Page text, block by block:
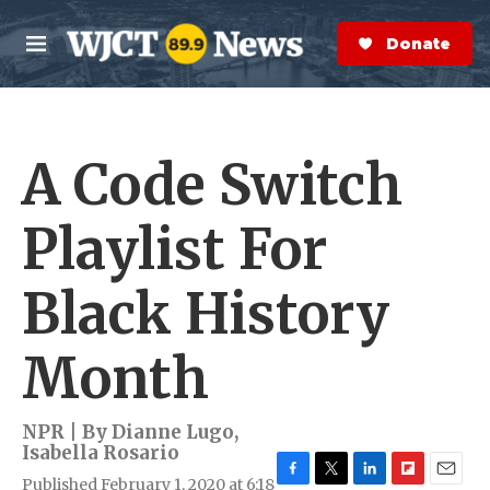
Skip to main content
M
e
n
S
e
a
r
Donate Now
A Code Switch
Playlist For
Black History
Month
NPR | ByDianne Lugo,
Isabella Rosario
Published February 1, 2020 at 6:18